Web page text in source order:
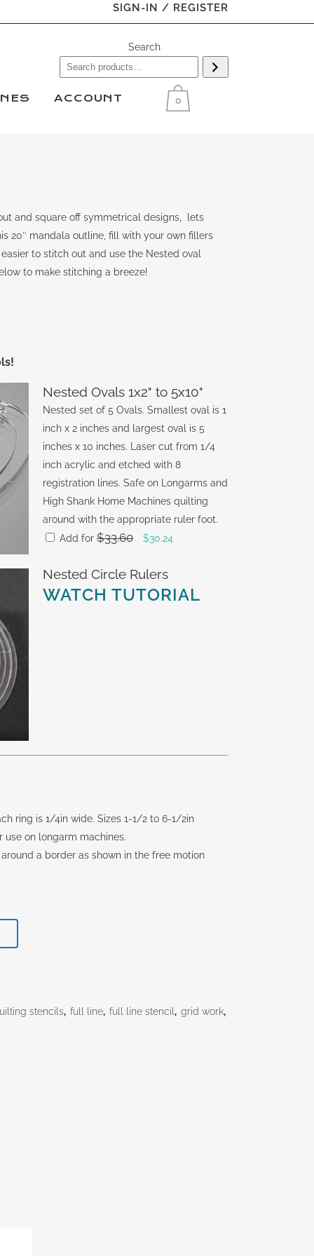
SIGN-IN / REGISTER
Search
ACCOUNT 0
and square off symmetrical designs, lets
20″ mandala outline, fill with your own fillers
to stitch out and use the Nested oval
to make stitching a breeze!
Nested Ovals 1x2" to 5x10"
Nested set of 5 Ovals. Smallest oval is 1
inch x 2 inches and largest oval is 5
inches x 10 inches. Laser cut from 1/4
inch acrylic and etched with 8
registration lines. Safe on Longarms and
High Shank Home Machines quilting
around with the appropriate ruler foot.
Add for $33.60
Original
was:
$33.60.
$30.24
$30.24.
Nested Circle Rulers
WATCH TUTORIAL
ring is 1/4in wide. Sizes 1-1/2 to 6-1/2in
on longarm machines.
a border as shown in the free motion
stencils, full line, full line stencil, grid work,